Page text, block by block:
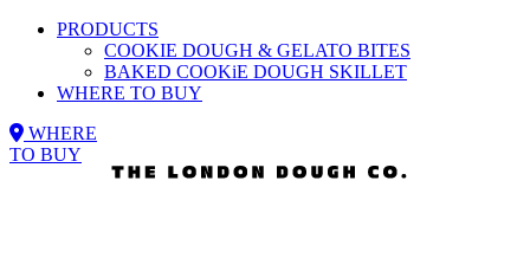
PRODUCTS
COOKIE DOUGH & GELATO BITES
BAKED COOKiE DOUGH SKILLET
WHERE TO BUY
WHERE
TO BUY